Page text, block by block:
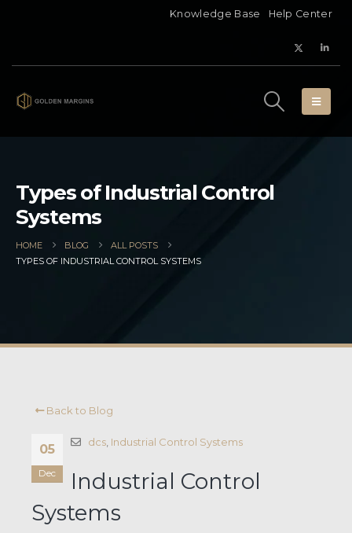
Knowledge Base Help Center
Types of Industrial Control
Systems
HOME BLOG
ALL POSTS
TYPES OF INDUSTRIAL CONTROL SYSTEMS
Back to Blog
05
Dec
dcs Industrial Control Systems
Industrial Control
Systems